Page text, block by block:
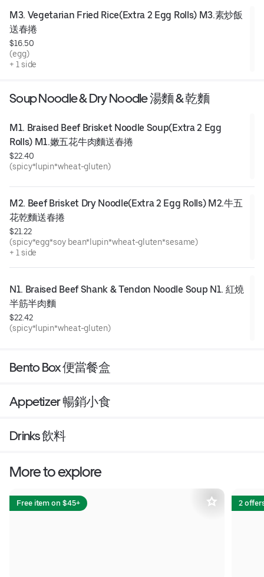
M3. Vegetarian Fried Rice(Extra 2 Egg Rolls) M3.素炒飯
送春捲
$16.50
(egg)
+ 1 side
Soup Noodle & Dry Noodle 湯麵 & 乾麵
M1. Braised Beef Brisket Noodle Soup(Extra 2 Egg
Rolls) M1.嫩五花牛肉麵送春捲
$22.40
(spicy*lupin*wheat-gluten)
M2. Beef Brisket Dry Noodle(Extra 2 Egg Rolls) M2.牛五
花乾麵送春捲
$21.22
(spicy*egg*soy bean*lupin*wheat-gluten*sesame)
+ 1 side
N1. Braised Beef Shank & Tendon Noodle Soup N1. 紅燒
半筋半肉麵
$22.42
(spicy*lupin*wheat-gluten)
Bento Box 便當餐盒
Appetizer 暢銷小食
Drinks 飲料
More to explore
Free item on $45+ 2